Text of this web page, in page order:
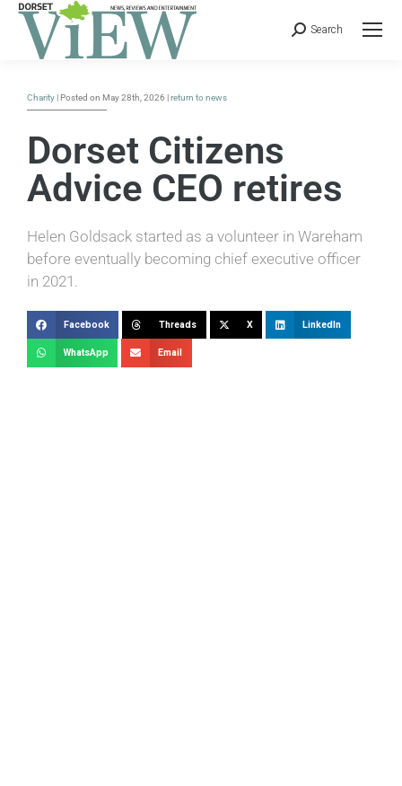
Search
Charity | Posted on May 28th, 2026 |return to news
Dorset Citizens
Advice CEO retires
Helen Goldsack started as a volunteer in Wareham
before eventually becoming chief executive officer
in 2021.
Facebook Threads X LinkedIn
WhatsApp Email